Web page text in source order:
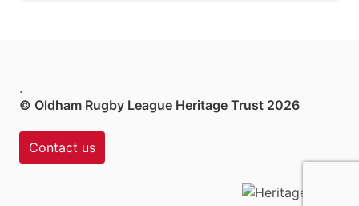
.
© Oldham Rugby League Heritage Trust 2026
Contact us